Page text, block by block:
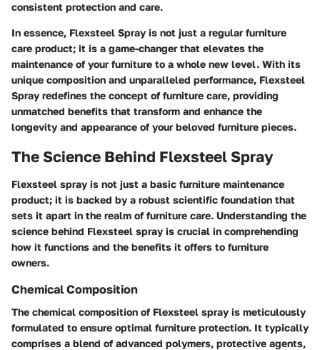
consistent protection and care.
In essence, Flexsteel Spray is not just a regular furniture
care product; it is a game-changer that elevates the
maintenance of your furniture to a whole new level. With its
unique composition and unparalleled performance, Flexsteel
Spray redefines the concept of furniture care, providing
unmatched benefits that transform and enhance the
longevity and appearance of your beloved furniture pieces.
The Science Behind Flexsteel Spray
Flexsteel spray is not just a basic furniture maintenance
product; it is backed by a robust scientific foundation that
sets it apart in the realm of furniture care. Understanding the
science behind Flexsteel spray is crucial in comprehending
how it functions and the benefits it offers to furniture
owners.
Chemical Composition
The chemical composition of Flexsteel spray is meticulously
formulated to ensure optimal furniture protection. It typically
comprises a blend of advanced polymers, protective agents,